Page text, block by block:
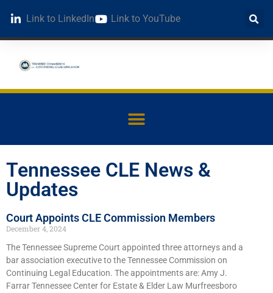
Link to LinkedIn Link to YouTube
Tennessee CLE News &
Updates
Court Appoints CLE Commission Members
December 4, 2024
The Tennessee Supreme Court appointed three attorneys and a
bar association executive to the Tennessee Commission on
Continuing Legal Education. The appointments are: Amy J.
Farrar Tennessee Center for Estate & Elder Law Murfreesboro